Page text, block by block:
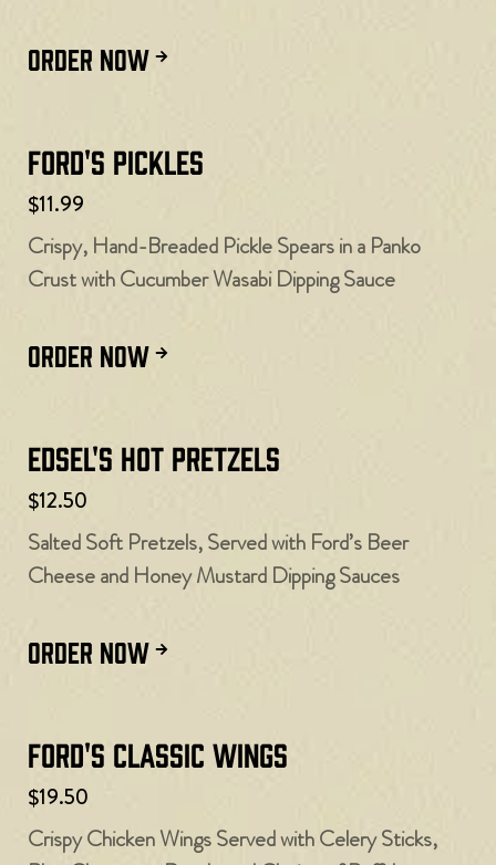
ORDER NOW
Ford's Pickles
$11.99
Crispy, Hand-Breaded Pickle Spears in a Panko
Crust with Cucumber Wasabi Dipping Sauce
ORDER NOW
Edsel's Hot Pretzels
$12.50
Salted Soft Pretzels, Served with Ford’s Beer
Cheese and Honey Mustard Dipping Sauces
ORDER NOW
Ford's Classic Wings
$19.50
Crispy Chicken Wings Served with Celery Sticks,